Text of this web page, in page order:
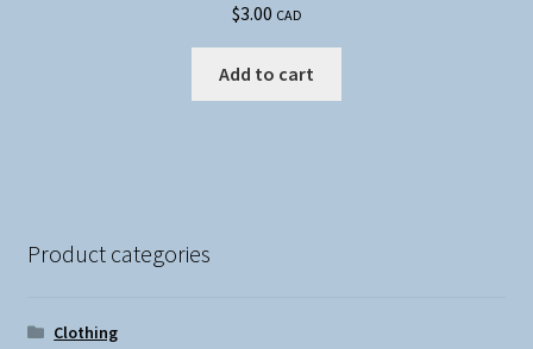
$3.00 CAD
Add to cart
Product categories
Clothing